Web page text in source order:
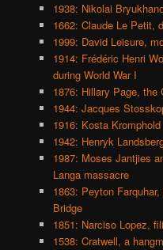
1938: Nikolai
1662: Claude Le Petit,
1999: David Leisure,
1914: Frédéric Henri
during World War I
1876: Hillary Page, the
1944: Jacques
1916: Kosta Kromphold
1942: Henryk
1987: Moses Jantjies
Langa massacre
1863: Peyton
Bridge
1851: Narciso Lopez,
1538: Cratwell, a